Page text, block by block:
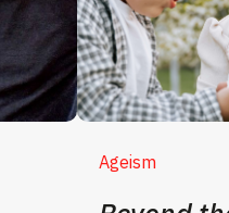
Ageism